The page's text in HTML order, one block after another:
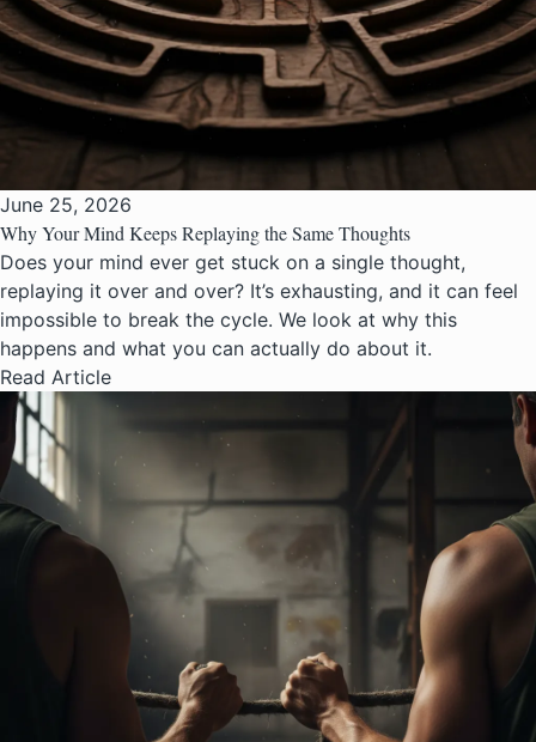
June 25, 2026
Why Your Mind Keeps Replaying the Same Thoughts
Does your mind ever get stuck on a single thought,
replaying it over and over? It’s exhausting, and it can feel
impossible to break the cycle. We look at why this
happens and what you can actually do about it.
Read Article